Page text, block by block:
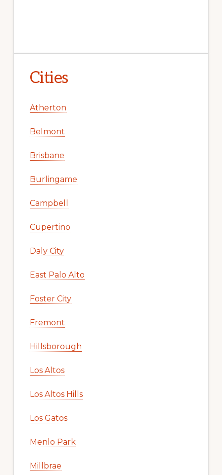
Cities
Atherton
Belmont
Brisbane
Burlingame
Campbell
Cupertino
Daly City
East Palo Alto
Foster City
Fremont
Hillsborough
Los Altos
Los Altos Hills
Los Gatos
Menlo Park
Millbrae